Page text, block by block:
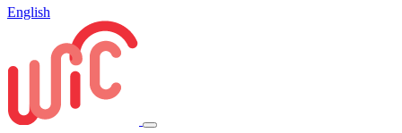
English